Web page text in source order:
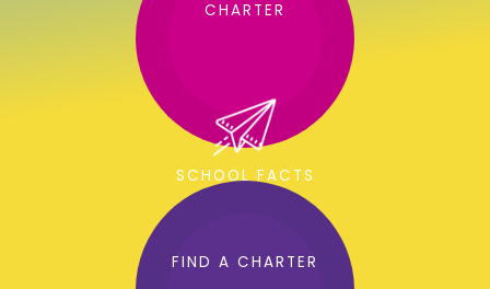
CHARTER
SCHOOL FACTS
FIND A CHARTER